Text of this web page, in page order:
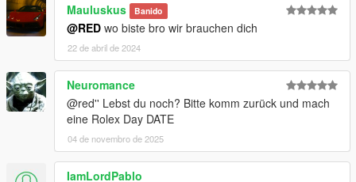
Mauluskus Banido
@RED wo biste bro wir brauchen dich
22 de abril de 2024
Neuromance
@red'' Lebst du noch? Bitte komm zurück und mach
eine Rolex Day DATE
04 de novembro de 2025
IamLordPablo